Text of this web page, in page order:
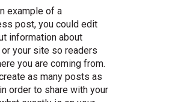
example of a
post, you could edit
information about
your site so readers
you are coming from.
as many posts as
order to share with your